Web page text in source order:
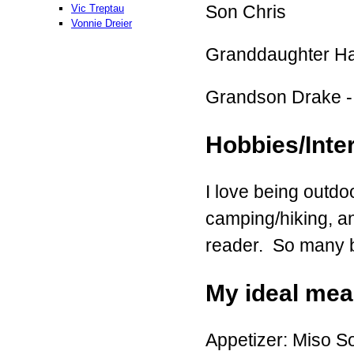
Vic Treptau
Vonnie Dreier
Son Chris
Granddaughter
Grandson Drake
Hobbies/
I love being
camping/hiking,
reader. So many
My ideal
Appetizer: Miso